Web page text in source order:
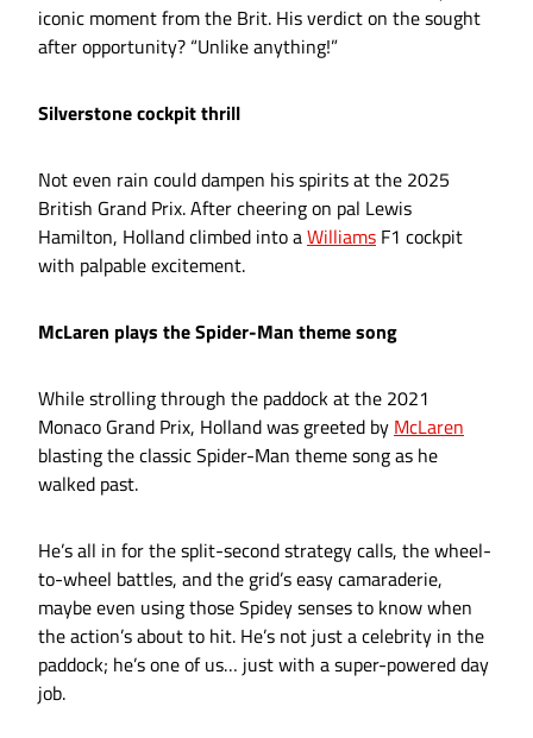
iconic moment from the Brit. His verdict on the sought
after opportunity? “Unlike anything!”
Silverstone cockpit thrill
Not even rain could dampen his spirits at the 2025
British Grand Prix. After cheering on pal Lewis
Hamilton, Holland climbed into aWilliams F1 cockpit
with palpable excitement.
McLaren plays the Spider-Man theme song
While strolling through the paddock at the 2021
Monaco Grand Prix, Holland was greeted by McLaren
blasting the classic Spider-Man theme song as he
walked past.
He’s all in for the split-second strategy calls, the wheel-
to-wheel battles, and the grid’s easy camaraderie,
maybe even using those Spidey senses to know when
the action’s about to hit. He’s not just a celebrity in the
paddock; he’s one of us… just with a super-powered day
job.